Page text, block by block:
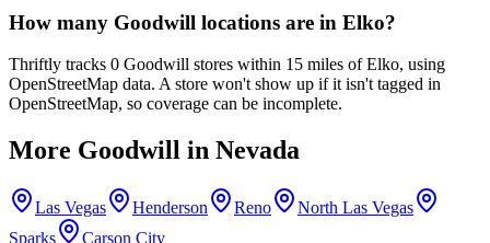
How many Goodwill locations are in Elko?
Thriftly tracks 0 Goodwill stores within 15 miles of Elko, using
OpenStreetMap data. A store won't show up if it isn't tagged in
OpenStreetMap, so coverage can be incomplete.
More Goodwill in Nevada
Las Vegas Henderson Reno
North Las Vegas
Sparks
Carson City